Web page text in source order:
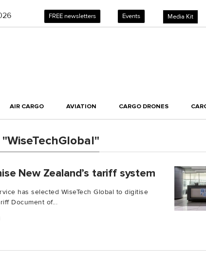
FREE newsletters Events Media Kit
AIR CARGO AVIATION CARGO DRONES
New Zealand’s tariff system
has selected WiseTech Global to digitise
Document of...